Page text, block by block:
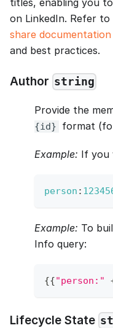
on LinkedIn. Refer to
share documentation
and best practices.
Author string
Provide the
{id}
format
Example: If you
person :
Example: To
Info query:
{{"person:"
Lifecycle State